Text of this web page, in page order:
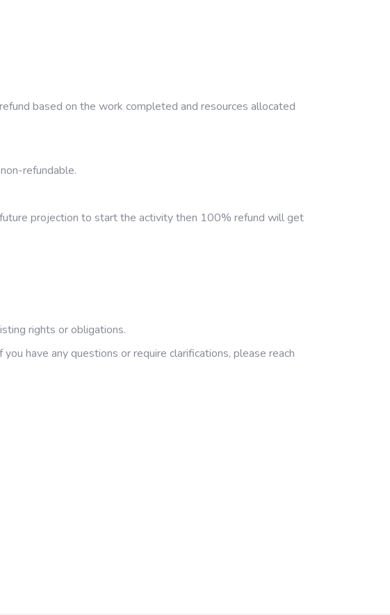
based on the work completed and resources allocated
refundable.
projection to start the activity then 100% refund will get
rights or obligations.
have any questions or require clarifications, please reach